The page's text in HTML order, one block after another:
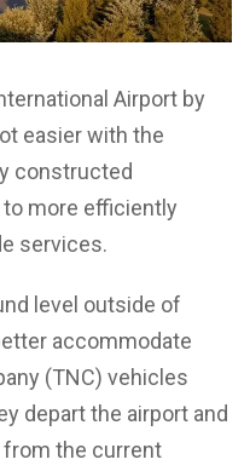
Airport by
easier with the
constructed
more efficiently
services.
level outside of
accommodate
(TNC) vehicles
depart the airport and
the current